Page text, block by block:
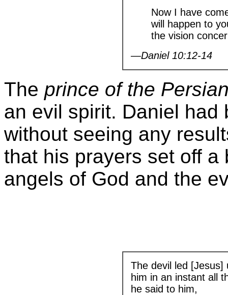
Now I have
will happen to
the vision
—Daniel 10:12-14
The prince of the
an evil spirit. Daniel had
without seeing any
that his prayers set off
angels of God and the
The devil led [Jesus]
him in an instant all
he said to him,